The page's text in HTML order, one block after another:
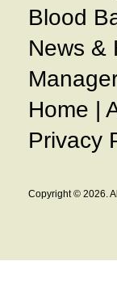
Blood
News &
Home |
Privacy
Copyright © 2026.